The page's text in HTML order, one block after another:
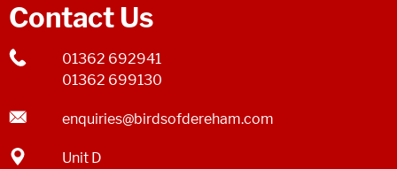
Contact Us
01362 692941
01362 699130
enquiries@birdsofdereham.com
Unit D